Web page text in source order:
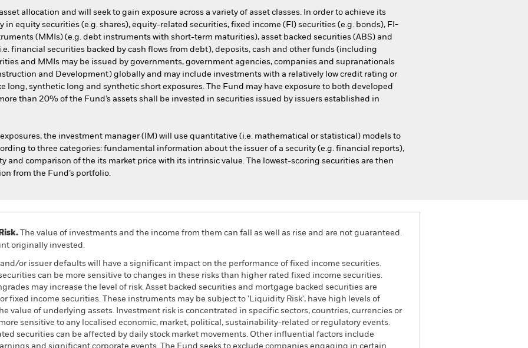
allocation and will seek to gain exposure across a variety of asset classes. In order to achieve its
equity securities (e.g. shares), equity-related securities, fixed income (FI) securities (e.g. bonds), FI-
(MMIs) (e.g. debt instruments with short-term maturities), asset backed securities (ABS) and
financial securities backed by cash flows from debt), deposits, cash and other funds (including
and MMIs may be issued by governments, government agencies, companies and supranationals
and Development) globally and may include investments with a relatively low credit rating or
long, synthetic long and synthetic short exposures. The Fund may have exposure to both developed
than 20% of the Fund’s assets shall be invested in securities issued by issuers established in
the investment manager (IM) will use quantitative (i.e. mathematical or statistical) models to
to three categories: fundamental information about the issuer of a security (e.g. financial reports),
and comparison of the its market price with its intrinsic value. The lowest-scoring securities are then
from the Fund’s portfolio.
The value of investments and the income from them can fall as well as rise and are not guaranteed.
originally invested.
or issuer defaults will have a significant impact on the performance of fixed income securities.
can be more sensitive to changes in these risks than higher rated fixed income securities.
may increase the level of risk. Asset backed securities and mortgage backed securities are
fixed income securities. These instruments may be subject to 'Liquidity Risk', have high levels of
value of underlying assets. Investment risk is concentrated in specific sectors, countries, currencies or
sensitive to any localised economic, market, political, sustainability-related or regulatory events.
securities can be affected by daily stock market movements. Other influential factors include
and significant corporate events. The Fund seeks to exclude companies engaging in certain